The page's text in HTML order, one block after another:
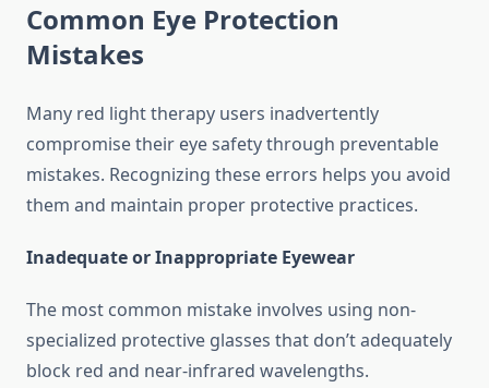
Common Eye Protection
Mistakes
Many red light therapy users inadvertently
compromise their eye safety through preventable
mistakes. Recognizing these errors helps you avoid
them and maintain proper protective practices.
Inadequate or Inappropriate Eyewear
The most common mistake involves using non-
specialized protective glasses that don’t adequately
block red and near-infrared wavelengths.